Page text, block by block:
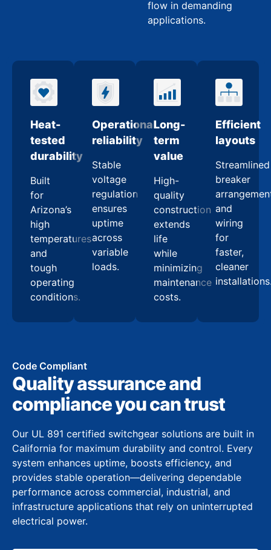
flow in demanding
applications.
Heat-
tested
durability
Built
for
Arizona’s
high
temperatures
and
tough
operating
conditions.
Operational
reliability
Stable
voltage
regulation
ensures
uptime
across
variable
loads.
Long-
term
value
High-
quality
construction
extends
life
while
minimizing
maintenance
costs.
Efficient
layouts
Streamlined
breaker
and
wiring
for
faster,
cleaner
Code Compliant
Quality assurance and
compliance you can trust
Our UL 891 certified switchgear solutions are built in
California for maximum durability and control. Every
system enhances uptime, boosts efficiency, and
provides stable operation—delivering dependable
performance across commercial, industrial, and
infrastructure applications that rely on uninterrupted
electrical power.